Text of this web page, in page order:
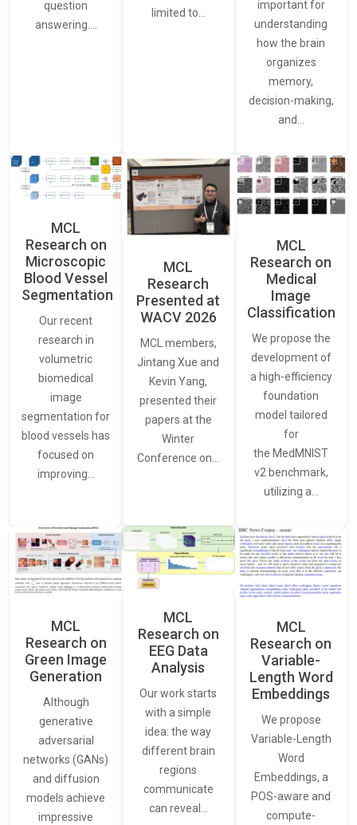
question
answering.…
limited to…
important for
understanding
how the brain
organizes
memory,
decision-making,
and…
MCL
Research on
Microscopic
Blood Vessel
Segmentation
Our recent
research in
volumetric
biomedical
image
segmentation for
blood vessels has
focused on
improving…
MCL
Research
Presented at
WACV 2026
MCL members,
Jintang Xue and
Kevin Yang,
presented their
papers at the
Winter
Conference on…
MCL
Research on
Medical
Image
Classification
We propose the
development of
a high-efficiency
foundation
model tailored
for
the MedMNIST
v2 benchmark,
utilizing a…
MCL
Research on
Green Image
Generation
Although
generative
adversarial
networks (GANs)
and diffusion
models achieve
impressive
MCL
Research on
EEG Data
Analysis
Our work starts
with a simple
idea: the way
different brain
regions
communicate
can reveal…
MCL
Research on
Variable-
Length Word
Embeddings
We propose
Variable-Length
Word
Embeddings, a
POS-aware and
compute-